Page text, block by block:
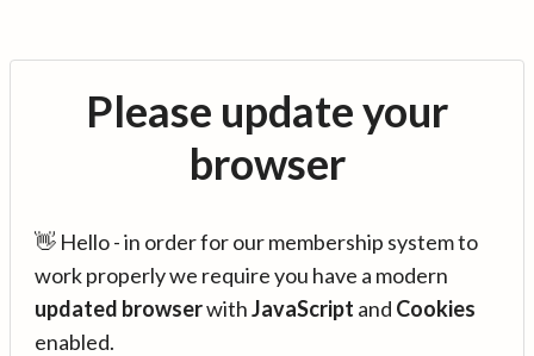
Please update your
browser
👋 Hello - in order for our membership system to
work properly we require you have a modern
updated browserwithJavaScript and Cookies
enabled.